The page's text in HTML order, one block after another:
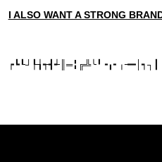
I ALSO WANT A STRONG
┍┗┖┘┞┧┭┫┵║═╏╔╩╰╹╺╻╸╷╼━│┑┐┃